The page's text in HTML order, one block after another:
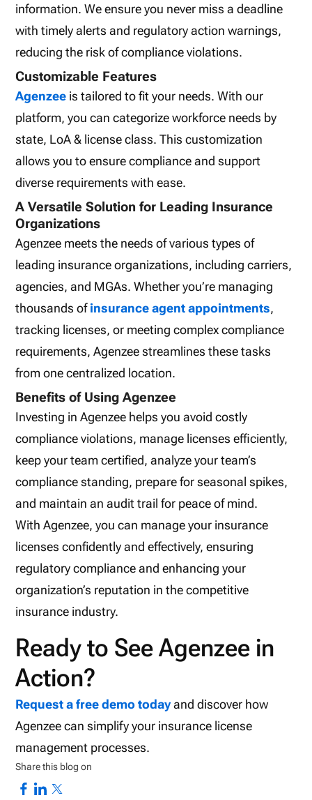
information. We ensure you never miss a deadline
with timely alerts and regulatory action warnings,
reducing the risk of compliance violations.
Customizable Features
Agenzee is tailored to fit your needs. With our
platform, you can categorize workforce needs by
state, LoA & license class. This customization
allows you to ensure compliance and support
diverse requirements with ease.
A Versatile Solution for Leading Insurance
Organizations
Agenzee meets the needs of various types of
leading insurance organizations, including carriers,
agencies, and MGAs. Whether you’re managing
thousands ofinsurance agent appointments,
tracking licenses, or meeting complex compliance
requirements, Agenzee streamlines these tasks
from one centralized location.
Benefits of Using Agenzee
Investing in Agenzee helps you avoid costly
compliance violations, manage licenses efficiently,
keep your team certified, analyze your team’s
compliance standing, prepare for seasonal spikes,
and maintain an audit trail for peace of mind.
With Agenzee, you can manage your insurance
licenses confidently and effectively, ensuring
regulatory compliance and enhancing your
organization’s reputation in the competitive
insurance industry.
Ready to See Agenzee in
Action?
Request a free demo todayand discover how
Agenzee can simplify your insurance license
management processes.
Share this blog on